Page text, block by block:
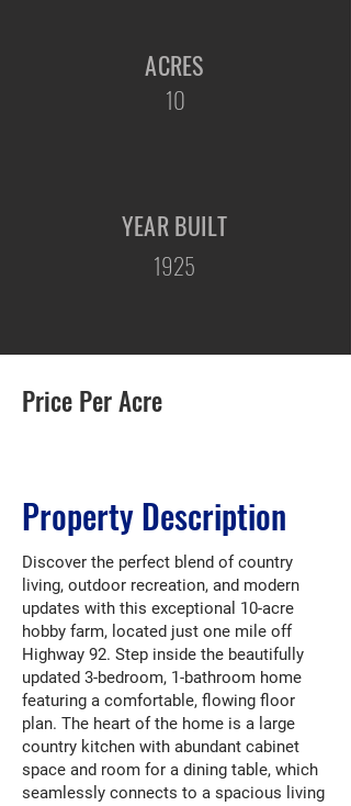
ACRES
10
YEAR BUILT
1925
Price Per Acre
Property Description
Discover the perfect blend of country
living, outdoor recreation, and modern
updates with this exceptional 10-acre
hobby farm, located just one mile off
Highway 92. Step inside the beautifully
updated 3-bedroom, 1-bathroom home
featuring a comfortable, flowing floor
plan. The heart of the home is a large
country kitchen with abundant cabinet
space and room for a dining table, which
seamlessly connects to a spacious living